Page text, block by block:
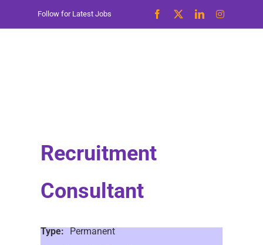
Follow for Latest Jobs
Recruitment
Consultant
Type: Permanent